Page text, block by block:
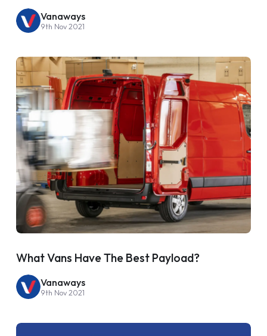
Vanaways
9th Nov 2021
What Vans Have The Best Payload?
Vanaways
9th Nov 2021